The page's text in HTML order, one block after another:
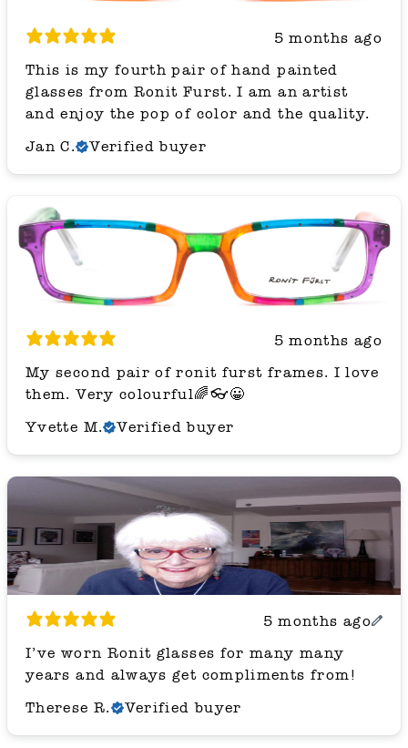
5 months ago
This is my fourth pair of hand painted
glasses from Ronit Furst. I am an artist
and enjoy the pop of color and the quality.
Jan C.
Verified buyer
5 months ago
My second pair of ronit furst frames. I love
them. Very colourful🌈👓😀
Yvette M.
Verified buyer
5 months ago
I’ve worn Ronit glasses for many many
years and always get compliments from!
Therese R.
Verified buyer